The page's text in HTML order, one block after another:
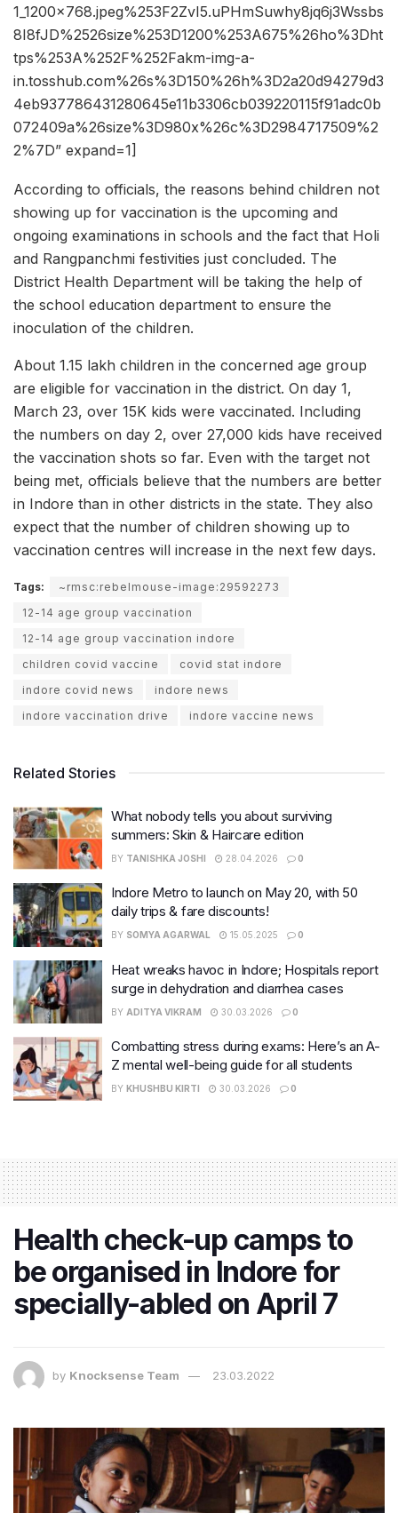
1_1200x768.jpeg%253F2ZvI5.uPHmSuwhy8jq6j3Wssbs
8I8fJD%2526size%253D1200%253A675%26ho%3Dht
tps%253A%252F%252Fakm-img-a-
in.tosshub.com%26s%3D150%26h%3D2a20d94279d3
4eb937786431280645e11b3306cb039220115f91adc0b
072409a%26size%3D980x%26c%3D2984717509%2
2%7D” expand=1]
According to officials, the reasons behind children not
showing up for vaccination is the upcoming and
ongoing examinations in schools and the fact that Holi
and Rangpanchmi festivities just concluded. The
District Health Department will be taking the help of
the school education department to ensure the
inoculation of the children.
About 1.15 lakh children in the concerned age group
are eligible for vaccination in the district. On day 1,
March 23, over 15K kids were vaccinated. Including
the numbers on day 2, over 27,000 kids have received
the vaccination shots so far. Even with the target not
being met, officials believe that the numbers are better
in Indore than in other districts in the state. They also
expect that the number of children showing up to
vaccination centres will increase in the next few days.
Tags:
~rmsc:rebelmouse-image:29592273
12-14 age group vaccination
12-14 age group vaccination indore
children covid vaccine
covid stat indore
indore covid news
indore news
indore vaccination drive
indore vaccine news
Related Stories
What nobody tells you about surviving
summers: Skin & Haircare edition
BY TANISHKA JOSHI 28.04.2026 0
Indore Metro to launch on May 20, with 50
daily trips & fare discounts!
BY SOMYA AGARWAL 15.05.2025 0
Heat wreaks havoc in Indore; Hospitals report
surge in dehydration and diarrhea cases
BY ADITYA VIKRAM 30.03.2026 0
Combatting stress during exams: Here’s an A-
Z mental well-being guide for all students
BY KHUSHBU KIRTI 30.03.2026 0
Health check-up camps to
be organised in Indore for
specially-abled on April 7
by Knocksense Team 23.03.2022